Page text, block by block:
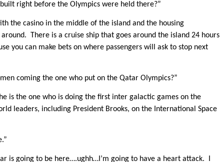
right before the Olympics were held there?”
the casino in the middle of the island and the housing
There is a cruise ship that goes around the island 24 hours
you can make bets on where passengers will ask to stop next
coming the one who put on the Qatar Olympics?”
is the one who is doing the first inter galactic games on the
leaders, including President Brooks, on the International Space
is going to be here….ughh…I’m going to have a heart attack. I